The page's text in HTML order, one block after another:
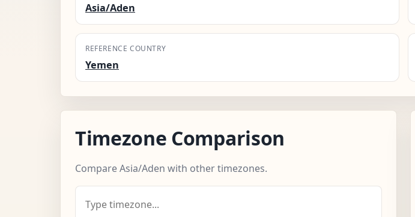
Asia/Aden
REFERENCE COUNTRY
Yemen
Timezone Comparison
Compare Asia/Aden with other timezones.